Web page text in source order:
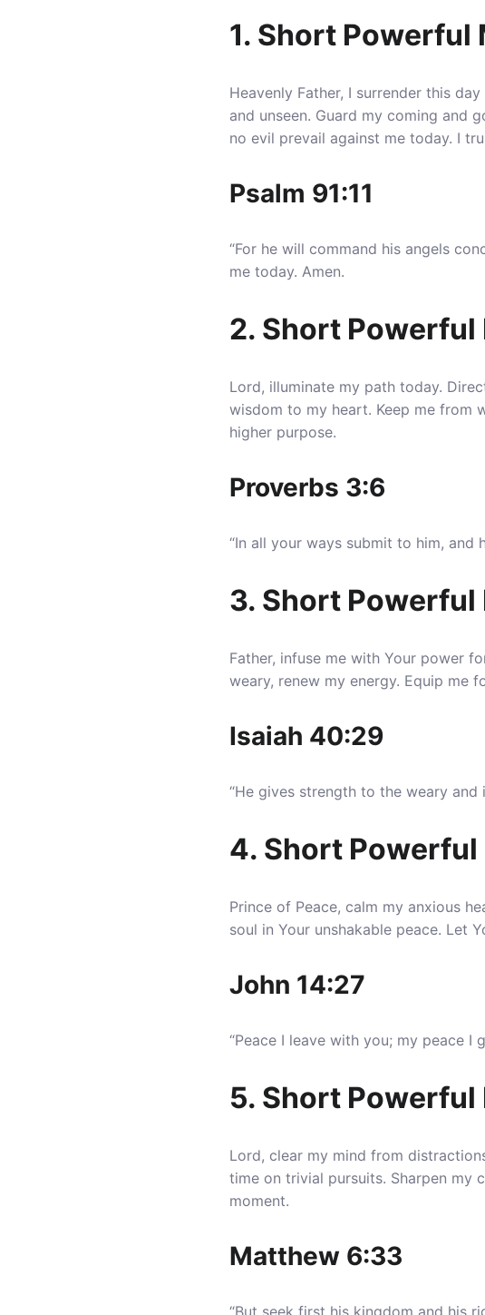
1. Short
Heavenly Father, I surrender this day
and unseen. Guard my coming and
no evil prevail against me today. I
Psalm 91:11
“For he will command his angels
me today. Amen.
2. Short
Lord, illuminate my path today.
wisdom to my heart. Keep me from
higher purpose.
Proverbs 3:6
“In all your ways submit to him, and
3. Short
Father, infuse me with Your power
weary, renew my energy. Equip me
Isaiah 40:29
“He gives strength to the weary and
4. Short Powerful
Prince of Peace, calm my anxious
soul in Your unshakable peace. Let
John 14:27
“Peace I leave with you; my peace I
5. Short
Lord, clear my mind from
time on trivial pursuits. Sharpen my
moment.
Matthew 6:33
“But seek first his kingdom and his